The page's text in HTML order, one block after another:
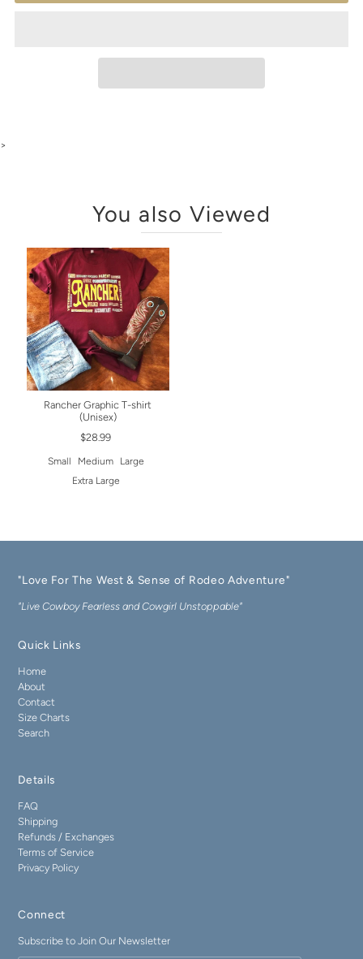
>
You also Viewed
Rancher Graphic T-shirt
(Unisex)
$28.99
Small Medium
Large
Extra Large
"Love For The West & Sense of Rodeo Adventure"
"Live Cowboy Fearless and Cowgirl Unstoppable"
Quick Links
Home
About
Contact
Size Charts
Search
Details
FAQ
Shipping
Refunds / Exchanges
Terms of Service
Privacy Policy
Connect
Subscribe to Join Our Newsletter